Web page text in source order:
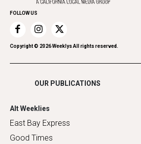
Recreation
Restaurants
Romance
Shopping
FOLLOW US
Copyright © 2026Weeklys All rights reserved.
OUR PUBLICATIONS
Alt Weeklies
East Bay Express
Good Times